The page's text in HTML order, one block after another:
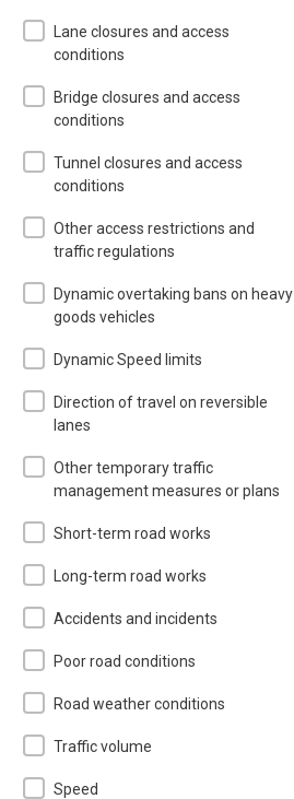
Lane closures and access
conditions
Bridge closures and access
conditions
Tunnel closures and access
conditions
Other access restrictions and
traffic regulations
Dynamic overtaking bans on heavy
goods vehicles
Dynamic Speed limits
Direction of travel on reversible
lanes
Other temporary traffic
management measures or plans
Short-term road works
Long-term road works
Accidents and incidents
Poor road conditions
Road weather conditions
Traffic volume
Speed